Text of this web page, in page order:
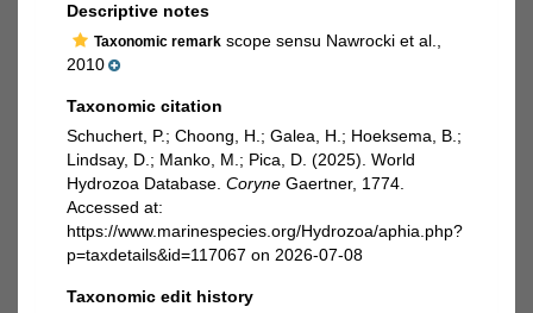
Descriptive notes
Taxonomic remark scope sensu Nawrocki et al.,
2010
Taxonomic citation
Schuchert, P.; Choong, H.; Galea, H.; Hoeksema, B.;
Lindsay, D.; Manko, M.; Pica, D. (2025). World
Hydrozoa Database. Coryne Gaertner, 1774.
Accessed at:
https://www.marinespecies.org/Hydrozoa/aphia.php?
p=taxdetails&id=117067 on 2026-07-08
Taxonomic edit history